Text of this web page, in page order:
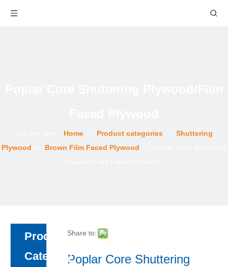
Home Product categories
Shuttering
Plywood
Brown Film Faced Plywood
Product
Category
Share to:
Poplar Core Shuttering